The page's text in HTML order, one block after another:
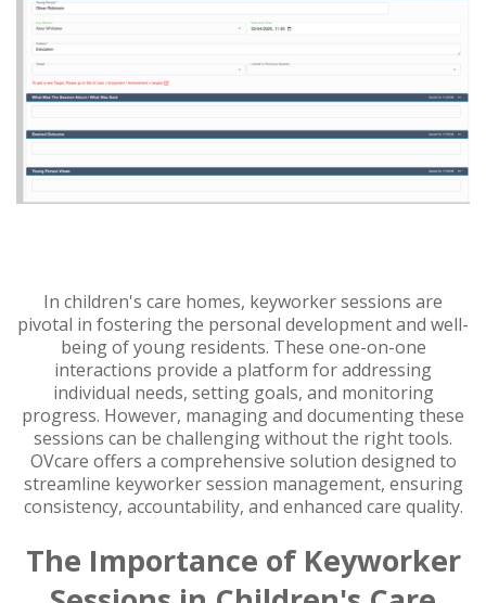
In children's care homes, keyworker sessions are
pivotal in fostering the personal development and well-
being of young residents. These one-on-one
interactions provide a platform for addressing
individual needs, setting goals, and monitoring
progress. However, managing and documenting these
sessions can be challenging without the right tools.
OVcare offers a comprehensive solution designed to
streamline keyworker session management, ensuring
consistency, accountability, and enhanced care quality.
The Importance of Keyworker